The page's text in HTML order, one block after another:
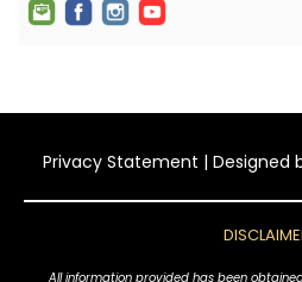
Privacy Statement | Designed
All information provided has been